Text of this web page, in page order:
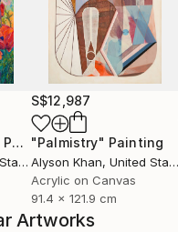
Painting
S$12,987
"Palmistry" Painting
Alyson Khan, United States
Acrylic on Canvas
91.4 x 121.9 cm
Artworks